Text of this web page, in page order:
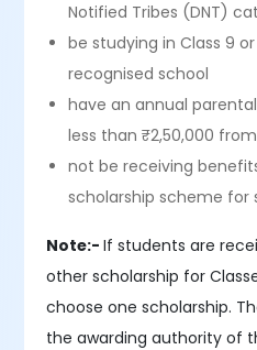
Notified Tribes (DNT)
be studying in Class 9
recognised school
have an annual
less than ₹2,50,000
not be receiving
scholarship scheme for
Note:-If students are
other scholarship for
choose one scholarship.
the awarding authority of